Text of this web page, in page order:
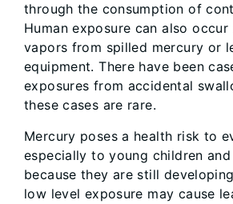
through the consumption of
Human exposure can also occur
vapors from spilled mercury or
equipment. There have been
exposures from accidental
these cases are rare.
Mercury poses a health risk to
especially to young children
because they are still
low level exposure may cause